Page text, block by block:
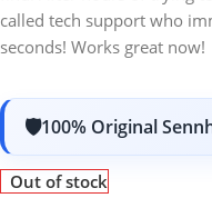
called tech support who
seconds! Works great now!
100% Original
Out of stock